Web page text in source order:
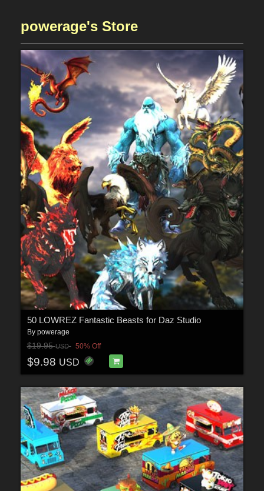
powerage's Store
50 LOWREZ Fantastic Beasts for Daz Studio
By powerage
$19.95USD 50% Off
$9.98 USD